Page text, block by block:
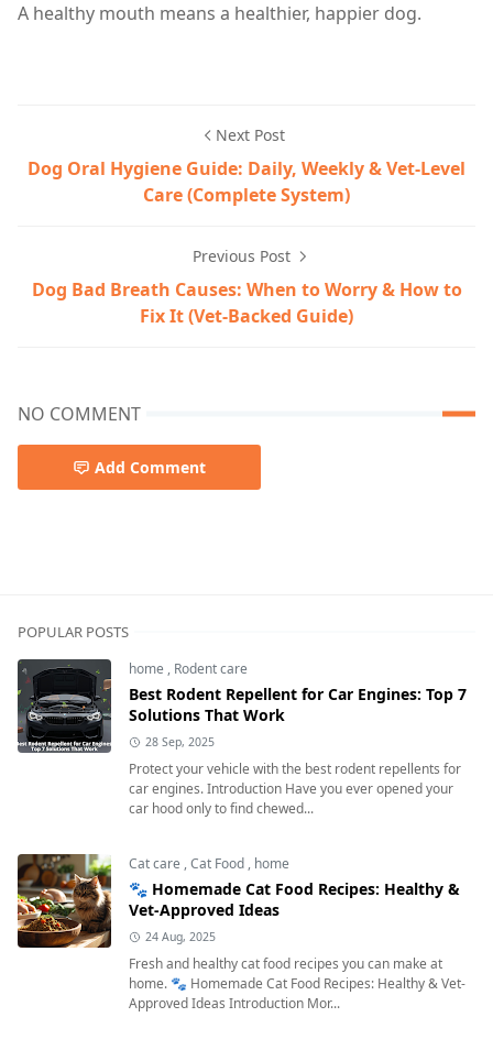
A healthy mouth means a healthier, happier dog.
Next Post
Dog Oral Hygiene Guide: Daily, Weekly & Vet‑Level
Care (Complete System)
Previous Post
Dog Bad Breath Causes: When to Worry & How to
Fix It (Vet-Backed Guide)
NO COMMENT
Add Comment
POPULAR POSTS
home , Rodent care
Best Rodent Repellent for Car Engines: Top 7
Solutions That Work
28 Sep, 2025
Protect your vehicle with the best rodent repellents for
car engines. Introduction Have you ever opened your
car hood only to find chewed...
Cat care ,Cat Food , home
🐾 Homemade Cat Food Recipes: Healthy &
Vet-Approved Ideas
24 Aug, 2025
Fresh and healthy cat food recipes you can make at
home. 🐾 Homemade Cat Food Recipes: Healthy & Vet-
Approved Ideas Introduction Mor...